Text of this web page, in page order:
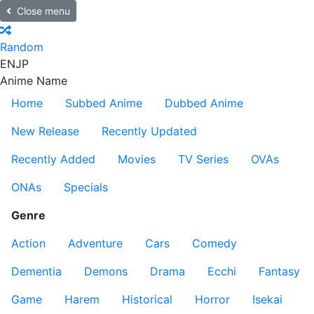
Close menu
Random
ENJP
Anime Name
Home
Subbed Anime
Dubbed Anime
New Release
Recently Updated
Recently Added
Movies TV Series
OVAs
ONAs
Specials
Genre
Action
Adventure Cars
Comedy
Dementia
Demons Drama Ecchi
Fantasy
Game
Harem Historical Horror Isekai